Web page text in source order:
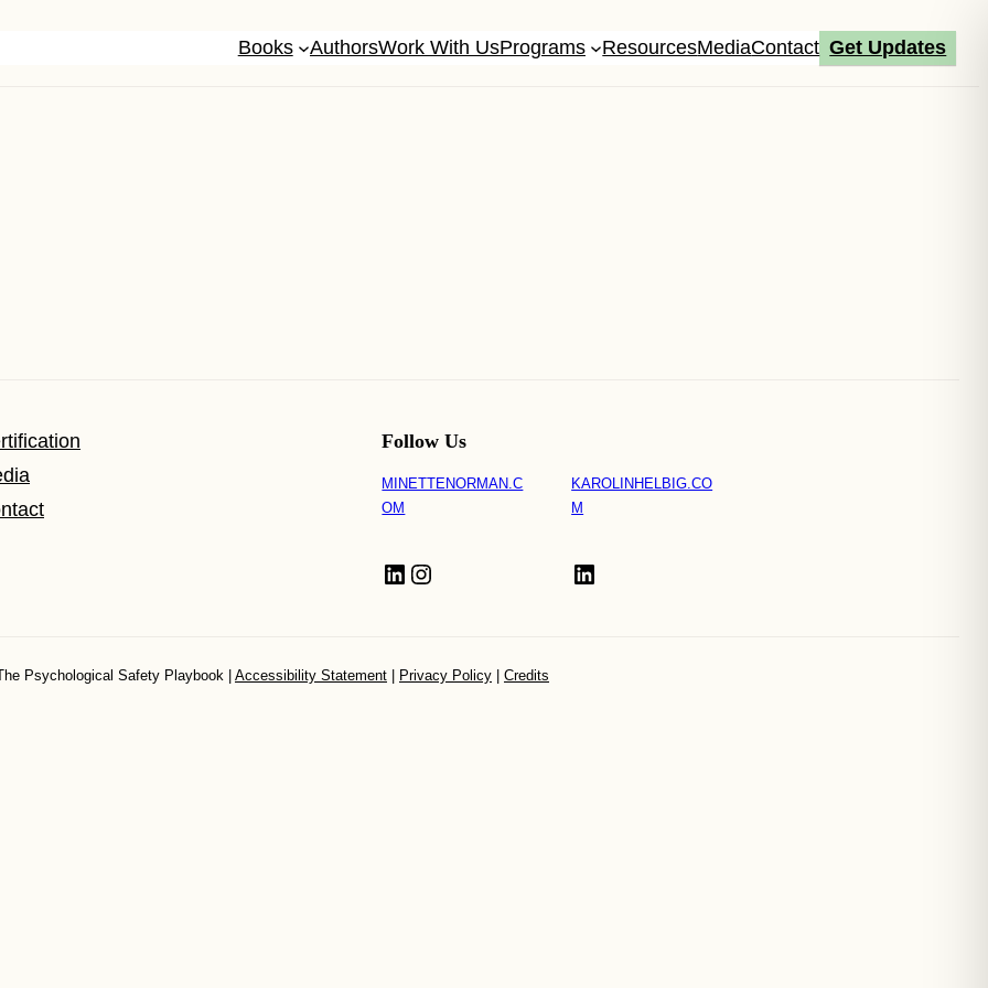
Books AuthorsWork With UsPrograms ResourcesMediaContact Get Updates
Follow Us
MINETTENORMAN.C
OM
LinkedIn Instagram
KAROLINHELBIG.CO
M
LinkedIn
Psychological Safety Playbook | Accessibility Statement Privacy Policy Credits